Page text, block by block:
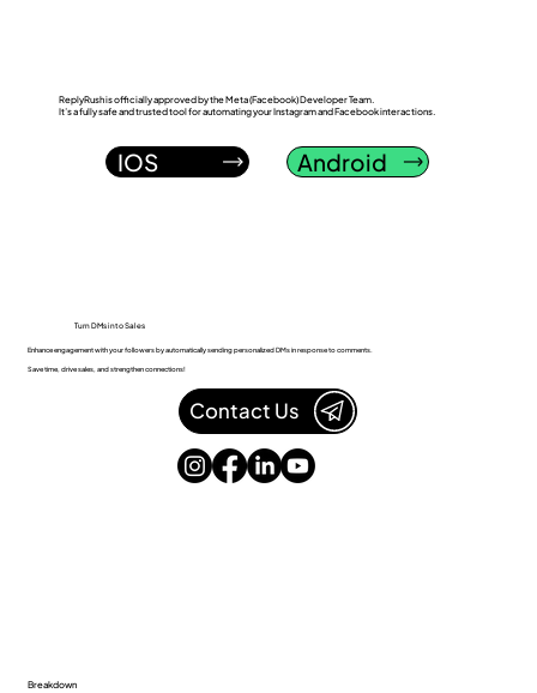
ReplyRush is officially approved by the Meta (Facebook) Developer Team.
It’s a fully safe and trusted tool for automating your Instagram and Facebook interactions.
IOS Android
Turn DMs into Sales
Enhance engagement with your followers by automatically sending personalized DMs in response to comments.
Save time, drive sales, and strengthen connections!
Contact Us
Breakdown